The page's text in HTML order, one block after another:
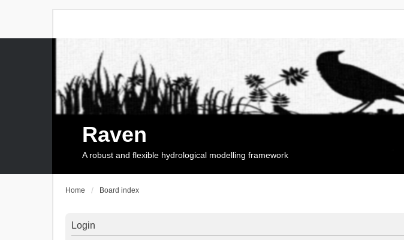
Raven
A robust and flexible hydrological modelling framework
Home Board index
Login